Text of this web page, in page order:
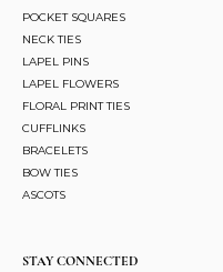
POCKET SQUARES
NECK TIES
LAPEL PINS
LAPEL FLOWERS
FLORAL PRINT TIES
CUFFLINKS
BRACELETS
BOW TIES
ASCOTS
STAY CONNECTED